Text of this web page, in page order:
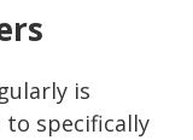
is
specifically